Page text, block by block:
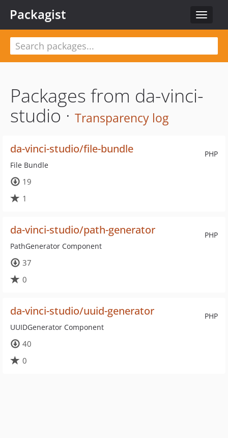
Toggle
Packagist
Packages from da-vinci-
studio · Transparency log
PHP
da-vinci-studio/file-bundle
File Bundle
19
1
PHP
da-vinci-studio/path-generator
PathGenerator Component
37
0
PHP
da-vinci-studio/uuid-generator
UUIDGenerator Component
40
0